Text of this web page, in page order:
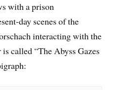
with a prison
day scenes of the
interacting with the
called “The Abyss Gazes